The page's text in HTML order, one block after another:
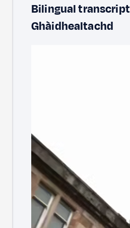
Bilingual
Ghàidhealtachd